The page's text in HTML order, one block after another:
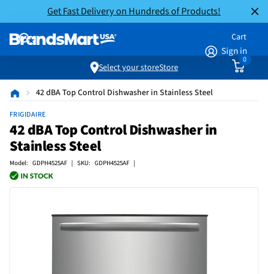
Get Fast Delivery on Hundreds of Products!
Sign in
Cart
0
Select your storeStore
42 dBA Top Control Dishwasher in Stainless Steel
FRIGIDAIRE
42 dBA Top Control Dishwasher in
Stainless Steel
Model: GDPH4525AF | SKU: GDPH4525AF |